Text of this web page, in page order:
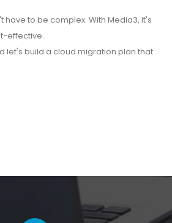
have to be complex. With Media3, it's
effective.
let's build a cloud migration plan that